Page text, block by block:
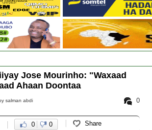
iyo Odayaasha labada dhinac oo la dhaariyay
Jose Mourinho: "Waxaad
Ahaan Doontaa
0
salman abdi
0 0 Share